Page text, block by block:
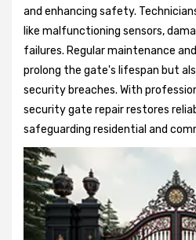
and enhancing safety.
like malfunctioning sensors,
failures. Regular maintenance
prolong the gate's lifespan but
security breaches. With
security gate repair restores
safeguarding residential and